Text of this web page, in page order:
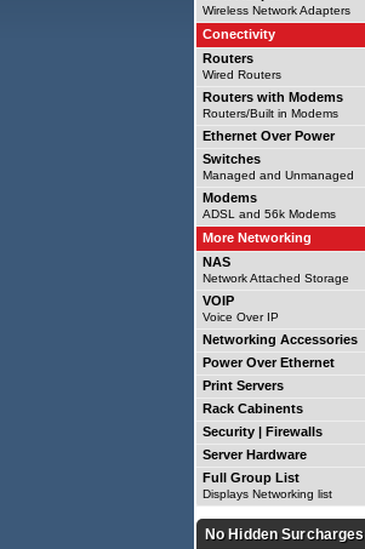
Wireless Network Adapters
Conectivity
Routers
Wired Routers
Routers with Modems
Routers/Built in Modems
Ethernet Over Power
Switches
Managed and Unmanaged
Modems
ADSL and 56k Modems
More Networking
NAS
Network Attached Storage
VOIP
Voice Over IP
Networking Accessories
Power Over Ethernet
Print Servers
Rack Cabinents
Security | Firewalls
Server Hardware
Full Group List
Displays Networking list
No Hidden Surcharges